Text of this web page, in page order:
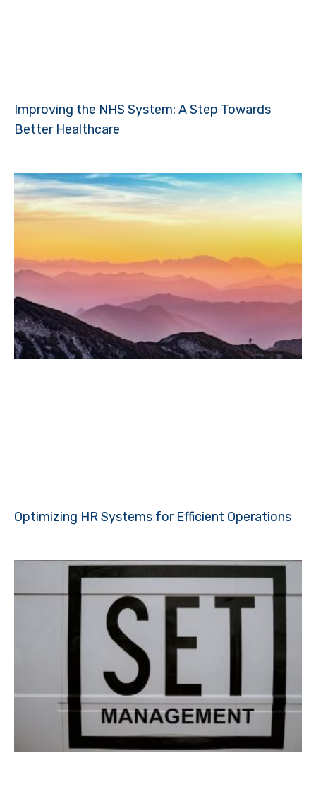
Improving the NHS System: A Step Towards
Better Healthcare
Optimizing HR Systems for Efficient Operations